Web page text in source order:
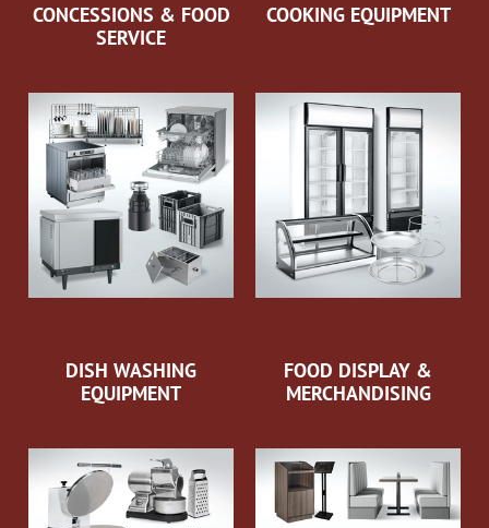
CONCESSIONS & FOOD
SERVICE
COOKING EQUIPMENT
DISH WASHING
EQUIPMENT
FOOD DISPLAY &
MERCHANDISING